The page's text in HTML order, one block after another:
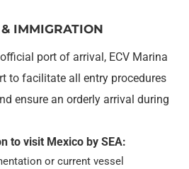
IMMIGRATION
port of arrival, ECV Marina
to facilitate all entry procedures
ensure an orderly arrival during
to visit Mexico by SEA:
or current vessel